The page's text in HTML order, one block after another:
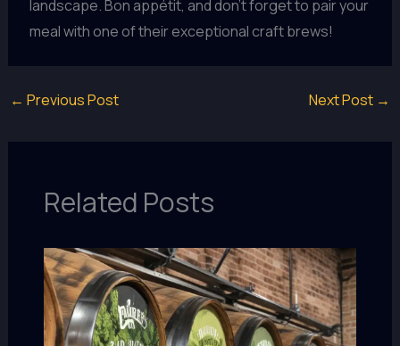
landscape. Bon appétit, and don’t forget to pair your
meal with one of their exceptional craft brews!
← Previous Post Next Post →
Related Posts